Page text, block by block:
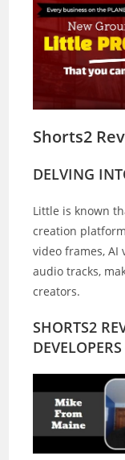
Shorts2
DELVING
Little is known
creation
video frames, AI
audio tracks,
creators.
SHORTS2
DEVELOPERS